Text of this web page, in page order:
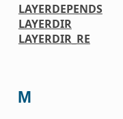
LAYERDEPENDS
LAYERDIR
LAYERDIR_RE
M